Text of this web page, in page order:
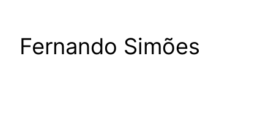
Fernando Simões